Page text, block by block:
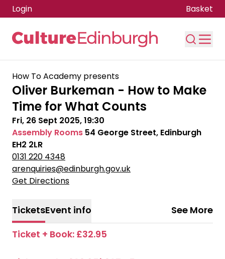
Skip to main content
Login Basket
How To Academy presents
Oliver Burkeman - How to Make
Time for What Counts
Fri, 26 Sept 2025, 19:30
Assembly Rooms 54 George Street, Edinburgh
EH2 2LR
0131 220 4348
arenquiries@edinburgh.gov.uk
Get Directions
TicketsEvent info
See More
Ticket + Book: £32.95